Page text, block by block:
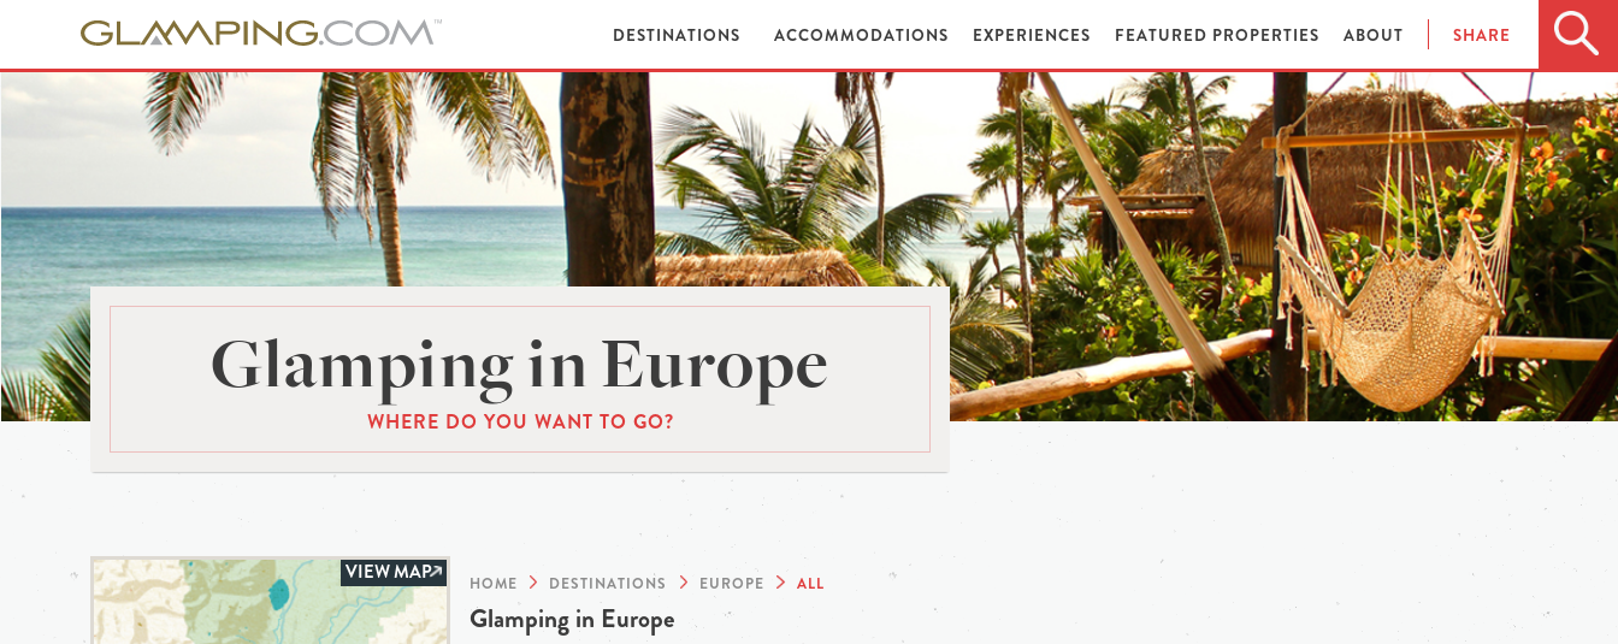
DESTINATIONS ACCOMMODATIONS EXPERIENCES FEATURED PROPERTIES ABOUT SHARE
Glamping in Europe
WHERE DO YOU WANT TO GO?
VIEW MAP HOME DESTINATIONS EUROPE ALL
Glamping in Europe